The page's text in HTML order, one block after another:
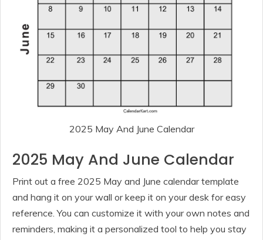
2025 May And June Calendar
2025 May And June Calendar
Print out a free 2025 May and June calendar template
and hang it on your wall or keep it on your desk for easy
reference. You can customize it with your own notes and
reminders, making it a personalized tool to help you stay